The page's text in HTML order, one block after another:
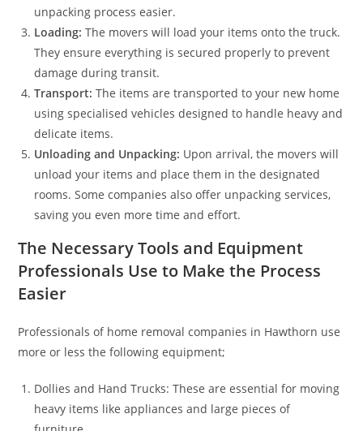
unpacking process easier.
Loading:The movers will load your items onto the truck.
They ensure everything is secured properly to prevent
damage during transit.
Transport: The items are transported to your new home
using specialised vehicles designed to handle heavy and
delicate items.
Unloading and Unpacking: Upon arrival, the movers will
unload your items and place them in the designated
rooms. Some companies also offer unpacking services,
saving you even more time and effort.
The Necessary Tools and Equipment
Professionals Use to Make the Process
Easier
Professionals of home removal companies in Hawthorn use
more or less the following equipment;
Dollies and Hand Trucks: These are essential for moving
heavy items like appliances and large pieces of